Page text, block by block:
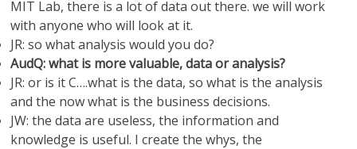
MIT Lab, there is a lot of data out there. we will work
with anyone who will look at it.
JR: so what analysis would you do?
AudQ: what is more valuable, data or analysis?
JR: or is it C….what is the data, so what is the analysis
and the now what is the business decisions.
JW: the data are useless, the information and
knowledge is useful. I create the whys, the